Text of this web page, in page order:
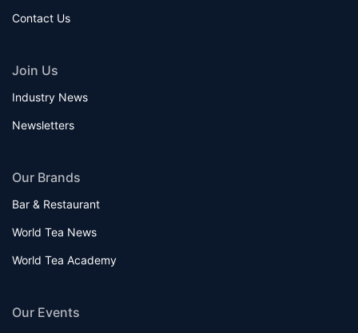
Contact Us
Join Us
Industry News
Newsletters
Our Brands
Bar & Restaurant
World Tea News
World Tea Academy
Our Events